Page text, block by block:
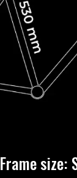
Frame size: